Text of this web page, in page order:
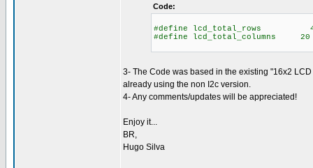
Code:
#define lcd_total_rows
#define lcd_total_columns
3- The Code was based in the existing "16x2
already using the non I2c version.
4- Any comments/updates will be appreciated!
Enjoy it...
BR,
Hugo Silva